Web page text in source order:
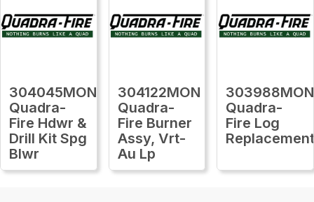
304045MON
Quadra-
Fire Hdwr &
Drill Kit Spg
Blwr
304122MON
Quadra-
Fire Burner
Assy, Vrt-
Au Lp
303988MON
Quadra-
Fire Log